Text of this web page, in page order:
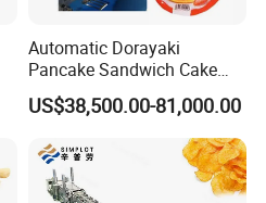
Automatic Dorayaki
Pancake Sandwich Cake
Making Machine with Gas
Oven
US$38,500.00-81,000.00